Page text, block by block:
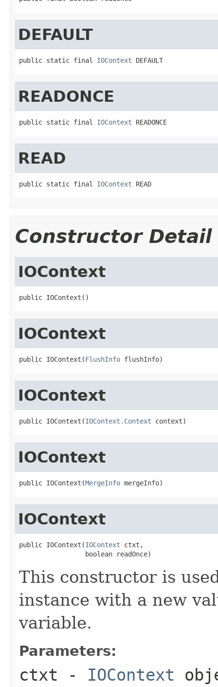
DEFAULT
public static final IOContext DEFAULT
READONCE
public static final IOContext READONCE
READ
public static final IOContext READ
Constructor Detail
IOContext
public IOContext()
IOContext
public IOContext(FlushInfo flushInfo)
IOContext
public IOContext(IOContext.Context context)
IOContext
public IOContext(MergeInfo mergeInfo)
IOContext
public IOContext(IOContext ctxt,
                 boolean readOnce)
This constructor is
instance with a new
variable.
Parameters:
ctxt - IOContext